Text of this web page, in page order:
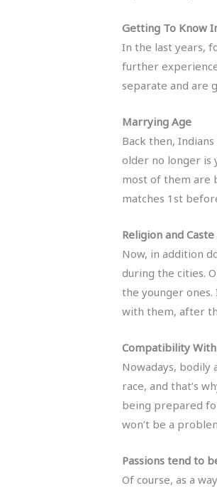
Getting To Know
In the last years,
further
separate and are
Marrying Age
Back then,
older no longer is
most of them are
matches 1st
Religion and
Now, in addition
during the cities.
the younger
with them, after
Compatibility
Nowadays,
race, and that’s
being prepared
won’t be a
Passions tend to
Of course, as a